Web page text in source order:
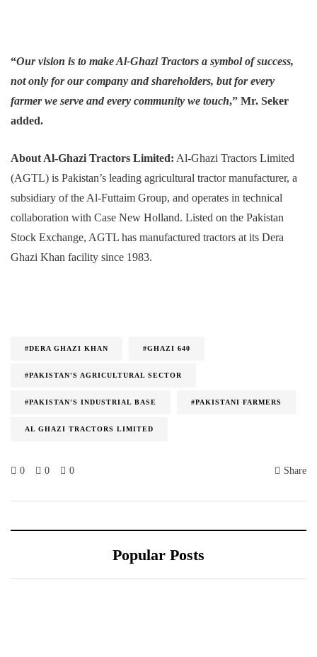
“Our vision is to make Al-Ghazi Tractors a symbol of success,
not only for our company and shareholders, but for every
farmer we serve and every community we touch,” Mr. Seker
added.
About Al-Ghazi Tractors Limited: Al-Ghazi Tractors Limited
(AGTL) is Pakistan’s leading agricultural tractor manufacturer, a
subsidiary of the Al-Futtaim Group, and operates in technical
collaboration with Case New Holland. Listed on the Pakistan
Stock Exchange, AGTL has manufactured tractors at its Dera
Ghazi Khan facility since 1983.
#DERA GHAZI KHAN #GHAZI 640
#PAKISTAN'S AGRICULTURAL SECTOR
#PAKISTAN'S INDUSTRIAL BASE #PAKISTANI FARMERS
AL GHAZI TRACTORS LIMITED
0 0 0 Share
Popular Posts